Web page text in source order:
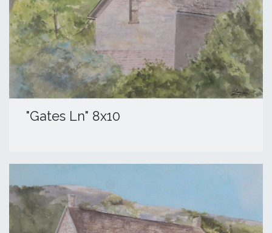
"Gates Ln" 8x10